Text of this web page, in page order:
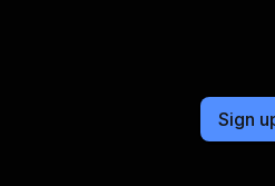
Sign